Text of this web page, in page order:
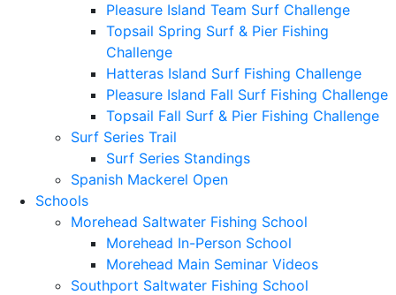
Pleasure Island Team Surf Challenge
Topsail Spring Surf & Pier Fishing
Challenge
Hatteras Island Surf Fishing Challenge
Pleasure Island Fall Surf Fishing Challenge
Topsail Fall Surf & Pier Fishing Challenge
Surf Series Trail
Surf Series Standings
Spanish Mackerel Open
Schools
Morehead Saltwater Fishing School
Morehead In-Person School
Morehead Main Seminar Videos
Southport Saltwater Fishing School